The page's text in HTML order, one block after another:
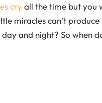
cryall the time but you
miracles can’t
and night? So when